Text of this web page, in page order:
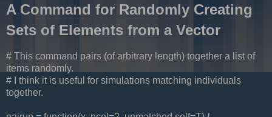
A Command for Randomly Creating
Sets of Elements from a Vector
# This command pairs (of arbitrary length) together a list of
items randomly.
# I think it is useful for simulations matching individuals
together.